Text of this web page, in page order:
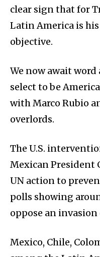
clear sign that for
Latin America is
objective.
We now await
select to be
with Marco Rubio
overlords.
The U.S.
Mexican President
UN action to
polls showing
oppose an invasion
Mexico, Chile,